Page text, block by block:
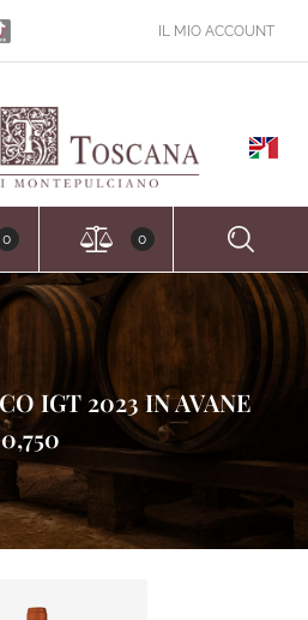
IL MIO ACCOUNT
0 0
IGT 2023 IN AVANE